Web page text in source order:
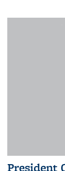
President